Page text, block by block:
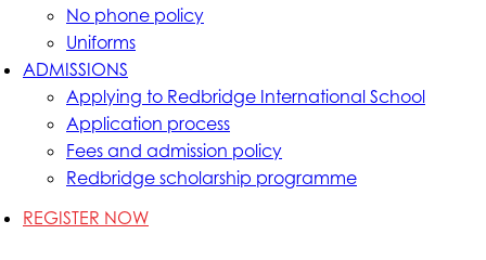
No phone policy
Uniforms
ADMISSIONS
Applying to Redbridge International School
Application process
Fees and admission policy
Redbridge scholarship programme
REGISTER NOW